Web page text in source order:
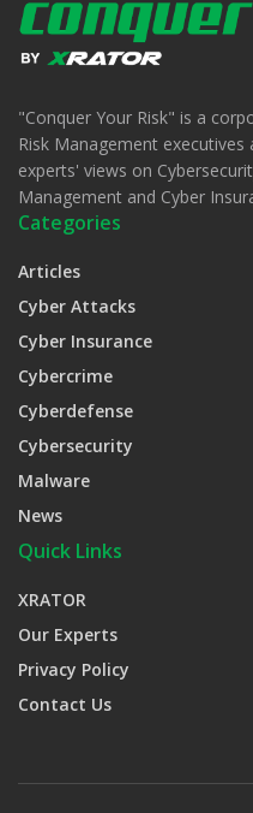
"Conquer Your Risk" is a
Risk Management executives
experts' views on
Management and Cyber
Categories
Articles
Cyber Attacks
Cyber Insurance
Cybercrime
Cyberdefense
Cybersecurity
Malware
News
Quick Links
XRATOR
Our Experts
Privacy Policy
Contact Us